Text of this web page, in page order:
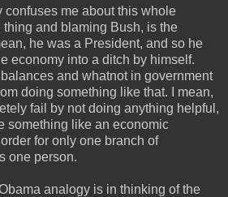
confuses me about this whole
and blaming Bush, is the
he was a President, and so he
economy into a ditch by himself.
and whatnot in government
doing something like that. I mean,
fail by not doing anything helpful,
something like an economic
for only one branch of
one person.
analogy is in thinking of the